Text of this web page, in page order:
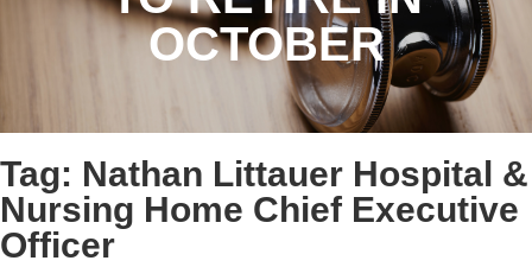
OCTOBER
Tag: Nathan Littauer Hospital &
Nursing Home Chief Executive
Officer